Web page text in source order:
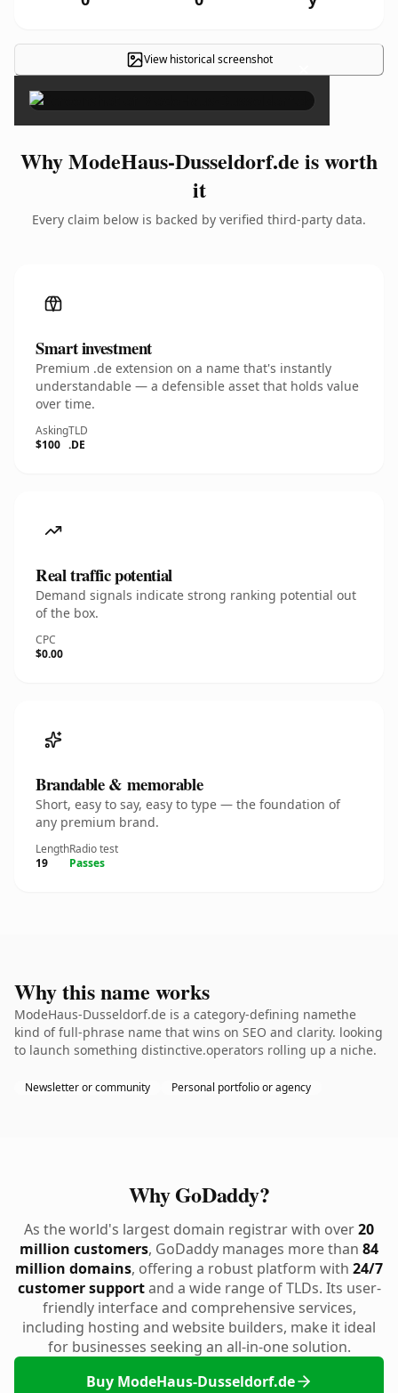
View historical screenshot ×
Why ModeHaus-Dusseldorf.de is worth
it
Every claim below is backed by verified third-party data.
Smart investment
Premium .de extension on a name that's instantly
understandable — a defensible asset that holds value
over time.
Asking
$100
TLD
.DE
Real traffic potential
Demand signals indicate strong ranking potential out
of the box.
CPC
$0.00
Brandable & memorable
Short, easy to say, easy to type — the foundation of
any premium brand.
Length
19
Radio test
Passes
Why this name works
ModeHaus-Dusseldorf.de is a category-defining namethe
kind of full-phrase name that wins on SEO and clarity. looking
to launch something distinctive.operators rolling up a niche.
Newsletter or community Personal portfolio or agency
Why GoDaddy?
As the world's largest domain registrar with over20
million customers, GoDaddy manages more than 84
million domains, offering a robust platform with 24/7
customer supportand a wide range of TLDs. Its user-
friendly interface and comprehensive services,
including hosting and website builders, make it ideal
for businesses seeking an all-in-one solution.
Buy ModeHaus-Dusseldorf.de